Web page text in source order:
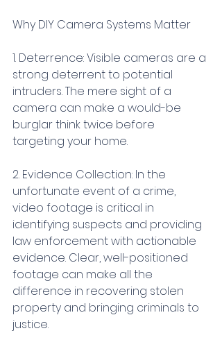
Why DIY Camera Systems Matter
1. Deterrence: Visible cameras are a
strong deterrent to potential
intruders. The mere sight of a
camera can make a would-be
burglar think twice before
targeting your home.
2. Evidence Collection: In the
unfortunate event of a crime,
video footage is critical in
identifying suspects and providing
law enforcement with actionable
evidence. Clear, well-positioned
footage can make all the
difference in recovering stolen
property and bringing criminals to
justice.